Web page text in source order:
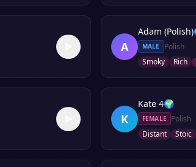
A
Adam (Polish)
MALE
Polish
Smoky
Rich
K
Kate 4🌍
FEMALE
Polish
Distant
Stoic